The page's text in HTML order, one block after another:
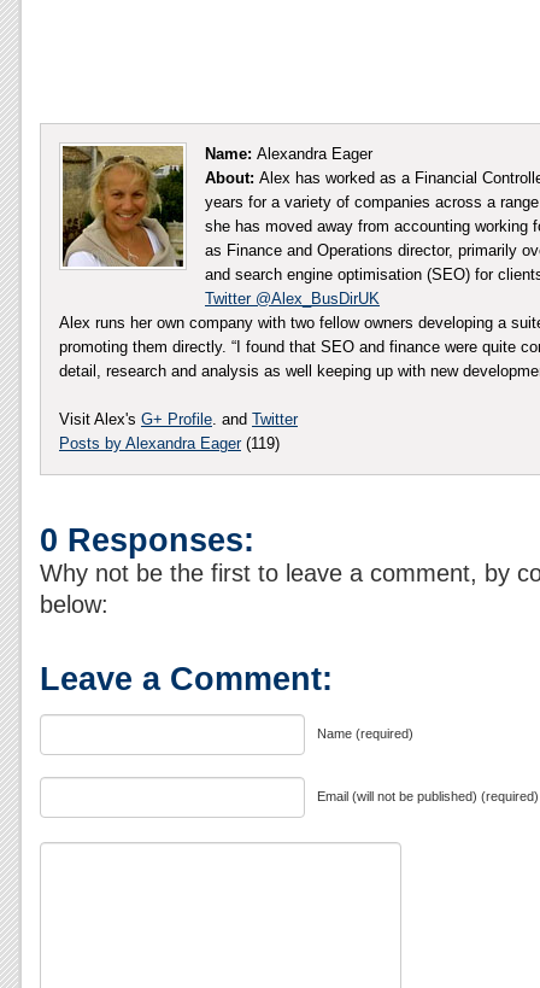
Name: Alexandra Eager
About: Alex has worked as a Financial
years for a variety of companies across a
she has moved away from accounting working
as Finance and Operations director, primarily
and search engine optimisation (SEO) for
Twitter @Alex_BusDirUK
Alex runs her own company with two fellow owners developing a
promoting them directly. “I found that SEO and finance were quite
detail, research and analysis as well keeping up with new
Visit Alex's G+ Profile. and Twitter
Posts by Alexandra Eager(119)
0 Responses:
Why not be the first to leave a comment, by
below:
Leave a Comment:
Name (required)
Email (will not be published) (required)